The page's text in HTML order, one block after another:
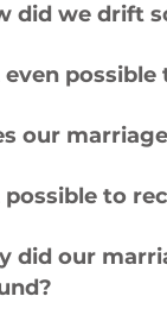
did we drift
even
our
possible to
did our